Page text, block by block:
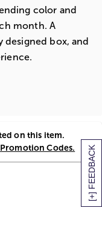
[+] FEEDBACK
color and
month. A
designed box, and
on this item.
Codes.